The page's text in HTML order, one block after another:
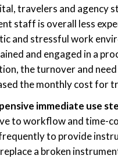
travelers and agency
staff is overall less
and stressful work
and engaged in a
the turnover and
the monthly cost for
immediate use
to workflow and time-
to provide
a broken